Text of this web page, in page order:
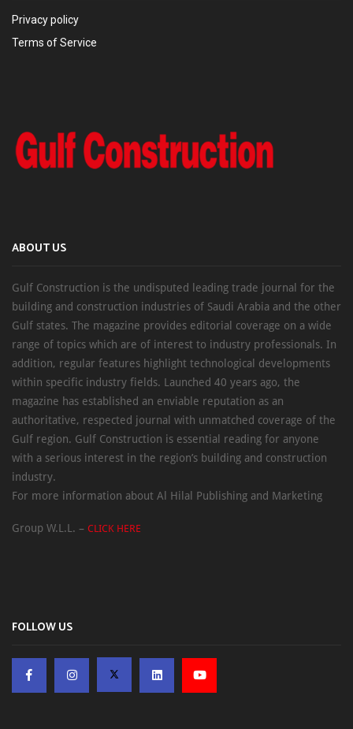
Privacy policy
Terms of Service
ABOUT US
Gulf Construction is the undisputed leading trade journal for the
building and construction industries of Saudi Arabia and the other
Gulf states. The magazine provides editorial coverage on a wide
range of topics which are of interest to industry professionals. In
addition, regular features highlight technological developments
within specific industry fields. Launched 40 years ago, the
magazine has established an enviable reputation as an
authoritative, respected journal with unmatched coverage of the
Gulf region. Gulf Construction is essential reading for anyone
with a serious interest in the region’s building and construction
industry.
For more information about Al Hilal Publishing and Marketing
Group W.L.L. – CLICK HERE
FOLLOW US